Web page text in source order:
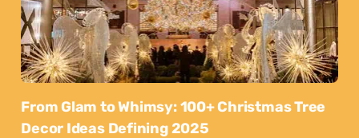
From Glam to Whimsy: 100+ Christmas Tree
Decor Ideas Defining 2025